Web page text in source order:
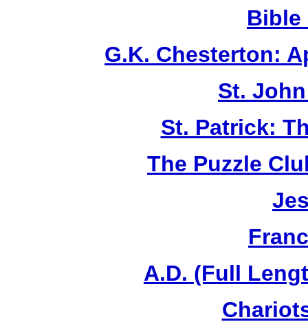
Bible
G.K. Chesterton:
St.
St. Patrick:
The Puzzle
A.D. (Full